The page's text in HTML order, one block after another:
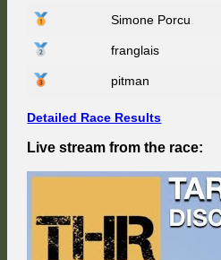
Simone Porcu
franglais
pitman
Detailed Race Results
Live stream from the race: